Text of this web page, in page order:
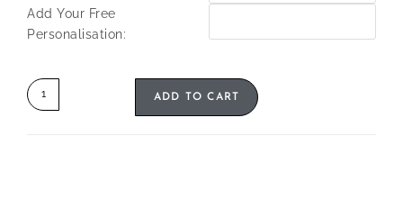
Add Your Free
Personalisation:
ADD TO CART